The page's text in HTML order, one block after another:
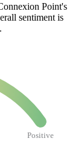
Point's
sentiment is
.
Positive